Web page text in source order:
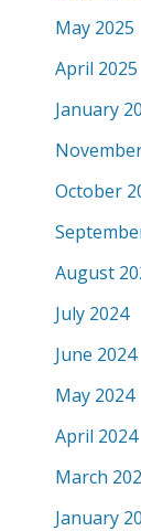
May 2025
April 2025
January
October
August
July 2024
June 2024
May 2024
April 2024
March
January